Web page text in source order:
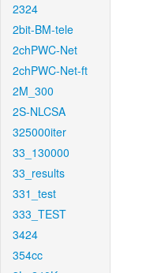
2324
2bit-BM-tele
2chPWC-Net
2chPWC-Net-ft
2M_300
2S-NLCSA
325000iter
33_130000
33_results
331_test
333_TEST
3424
354cc